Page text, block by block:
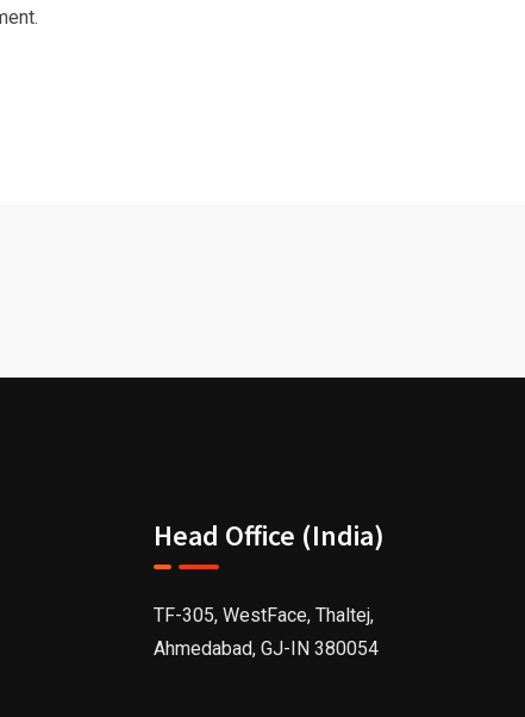
Head Office (India)
TF-305, WestFace, Thaltej,
Ahmedabad, GJ-IN 380054